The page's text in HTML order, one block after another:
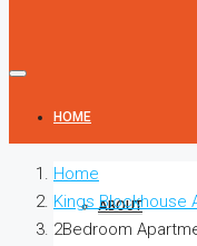
HOME
ABOUT
Home
Kings Blockhouse
2Bedroom